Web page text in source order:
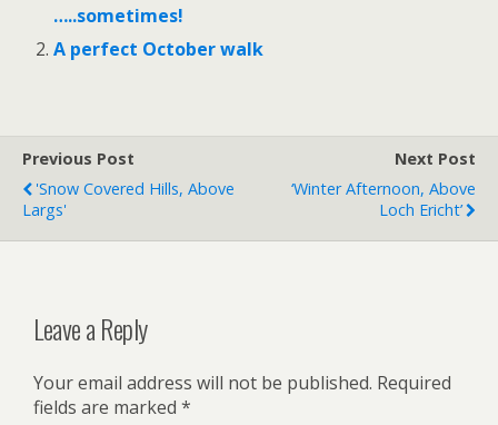
…..sometimes!
A perfect October walk
Previous Post
'Snow Covered Hills, Above
Largs'
Next Post
‘Winter Afternoon, Above
Loch Ericht’
Leave a Reply
Your email address will not be published. Required
fields are marked *